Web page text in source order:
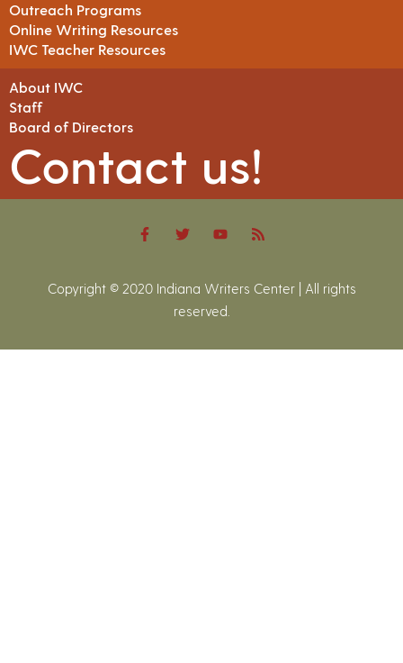
Outreach Programs
Online Writing Resources
IWC Teacher Resources
About IWC
Staff
Board of Directors
Contact us!
Copyright © 2020 Indiana Writers Center | All rights
reserved.